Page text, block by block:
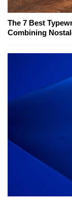
The 7 Best
Combining